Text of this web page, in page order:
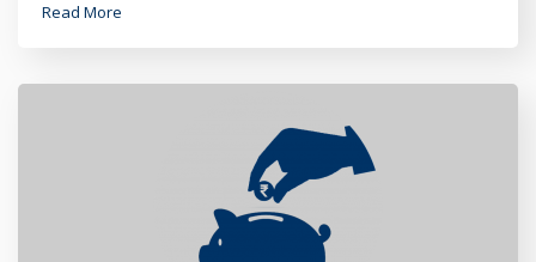
Read More